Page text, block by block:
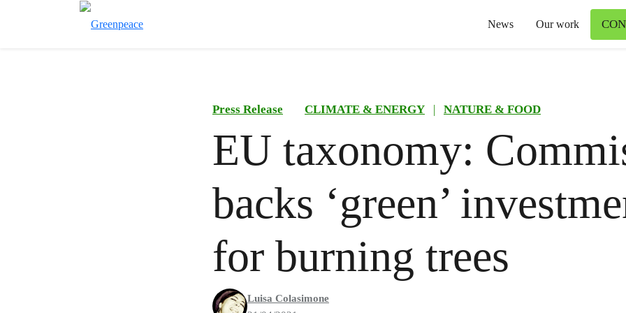
News Our work
Press Release CLIMATE & ENERGY | NATURE & FOOD
EU taxonomy:
backs ‘green’
for burning trees
Luisa Colasimone